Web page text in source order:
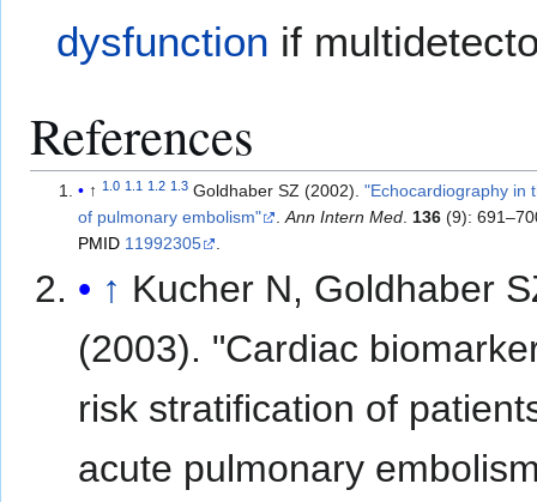
dysfunction if
References
↑1.0 1.1 1.2 1.3 Goldhaber SZ (2002)."Echocardiography in
of pulmonary embolism"
.Ann Intern Med 136 (9):
PMID 11992305
↑ Kucher N, Goldhaber
(2003). "Cardiac
risk stratification of
acute pulmonary